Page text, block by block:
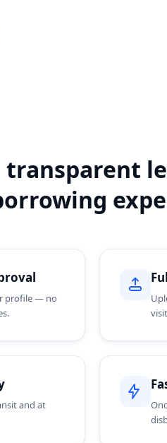
transparent
profile — no
and at